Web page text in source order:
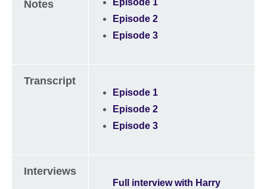
Notes
Episode 1
Episode 2
Episode 3
Transcript
Episode 1
Episode 2
Episode 3
Interviews
Full interview with Harry